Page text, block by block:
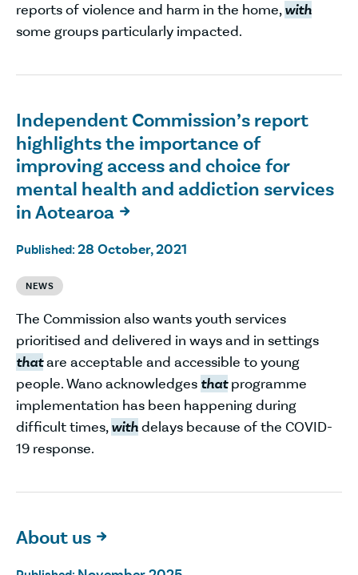
reports of violence and harm in the home,with
some groups particularly impacted.
Independent Commission’s report
highlights the importance of
improving access and choice for
mental health and addiction services
in Aotearoa 
Published: 28 October, 2021
NEWS
The Commission also wants youth services
prioritised and delivered in ways and in settings
thatare acceptable and accessible to young
people. Wano acknowledges thatprogramme
implementation has been happening during
difficult times,withdelays because of the COVID-
19 response.
About us 